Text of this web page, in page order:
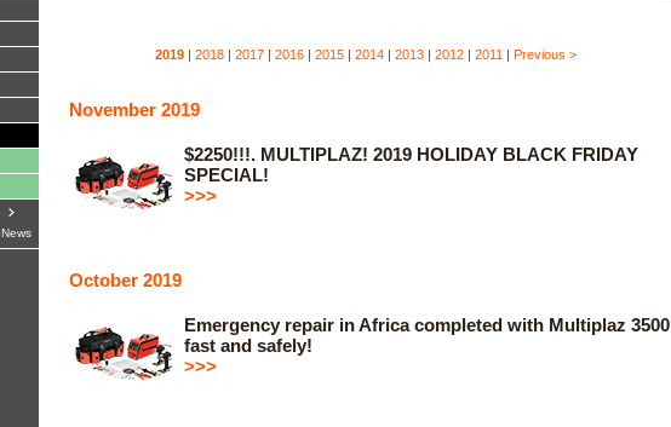
2019 | 2018 | 2017 | 2016 | 2015 | 2014 | 2013 | 2012 | 2011 | Previous >
November 2019
$2250!!!. MULTIPLAZ! 2019 HOLIDAY BLACK FRIDAY
SPECIAL!
>>>
October 2019
Emergency repair in Africa completed with Multiplaz 3500
fast and safely!
>>>